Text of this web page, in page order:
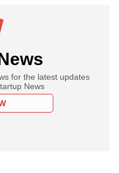
for the latest updates
News